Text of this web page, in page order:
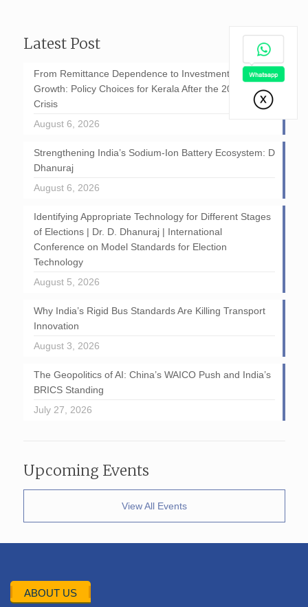
Latest Post
From Remittance Dependence to Investment-Led
Growth: Policy Choices for Kerala After the 2026 GCC
Crisis
August 6, 2026
Strengthening India’s Sodium-Ion Battery Ecosystem: D
Dhanuraj
August 6, 2026
Identifying Appropriate Technology for Different Stages
of Elections | Dr. D. Dhanuraj | International
Conference on Model Standards for Election
Technology
August 5, 2026
Why India’s Rigid Bus Standards Are Killing Transport
Innovation
August 3, 2026
The Geopolitics of AI: China’s WAICO Push and India’s
BRICS Standing
July 27, 2026
Upcoming Events
View All Events
ABOUT US